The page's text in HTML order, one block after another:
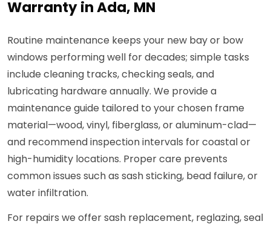
Warranty in Ada, MN
Routine maintenance keeps your new bay or bow
windows performing well for decades; simple tasks
include cleaning tracks, checking seals, and
lubricating hardware annually. We provide a
maintenance guide tailored to your chosen frame
material—wood, vinyl, fiberglass, or aluminum-clad—
and recommend inspection intervals for coastal or
high-humidity locations. Proper care prevents
common issues such as sash sticking, bead failure, or
water infiltration.
For repairs we offer sash replacement, reglazing, seal